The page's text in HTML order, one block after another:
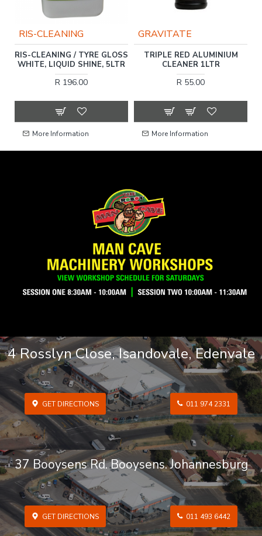
RIS-CLEANING
RIS-CLEANING / TYRE GLOSS
WHITE, LIQUID SHINE, 5LTR
R 196.00
More Information
GRAVITATE
TRIPLE RED ALUMINIUM
CLEANER 1LTR
R 55.00
More Information
4 Rosslyn Close, Isandovale, Edenvale
GET DIRECTIONS 011 974 2331
37 Booysens Rd. Booysens. Johannesburg
GET DIRECTIONS 011 493 6442